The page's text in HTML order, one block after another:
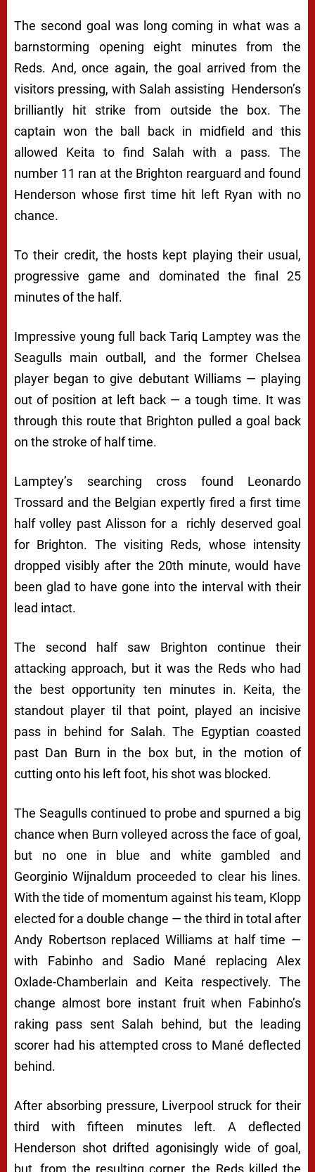
The second goal was long coming in what was a
barnstorming opening eight minutes from the
Reds. And, once again, the goal arrived from the
visitors pressing, with Salah assisting Henderson’s
brilliantly hit strike from outside the box. The
captain won the ball back in midfield and this
allowed Keita to find Salah with a pass. The
number 11 ran at the Brighton rearguard and found
Henderson whose first time hit left Ryan with no
chance.
To their credit, the hosts kept playing their usual,
progressive game and dominated the final 25
minutes of the half.
Impressive young full back Tariq Lamptey was the
Seagulls main outball, and the former Chelsea
player began to give debutant Williams — playing
out of position at left back — a tough time. It was
through this route that Brighton pulled a goal back
on the stroke of half time.
Lamptey’s searching cross found Leonardo
Trossard and the Belgian expertly fired a first time
half volley past Alisson for a richly deserved goal
for Brighton. The visiting Reds, whose intensity
dropped visibly after the 20th minute, would have
been glad to have gone into the interval with their
lead intact.
The second half saw Brighton continue their
attacking approach, but it was the Reds who had
the best opportunity ten minutes in. Keita, the
standout player til that point, played an incisive
pass in behind for Salah. The Egyptian coasted
past Dan Burn in the box but, in the motion of
cutting onto his left foot, his shot was blocked.
The Seagulls continued to probe and spurned a big
chance when Burn volleyed across the face of goal,
but no one in blue and white gambled and
Georginio Wijnaldum proceeded to clear his lines.
With the tide of momentum against his team, Klopp
elected for a double change — the third in total after
Andy Robertson replaced Williams at half time —
with Fabinho and Sadio Mané replacing Alex
Oxlade-Chamberlain and Keita respectively. The
change almost bore instant fruit when Fabinho’s
raking pass sent Salah behind, but the leading
scorer had his attempted cross to Mané deflected
behind.
After absorbing pressure, Liverpool struck for their
third with fifteen minutes left. A deflected
Henderson shot drifted agonisingly wide of goal,
but, from the resulting corner, the Reds killed the